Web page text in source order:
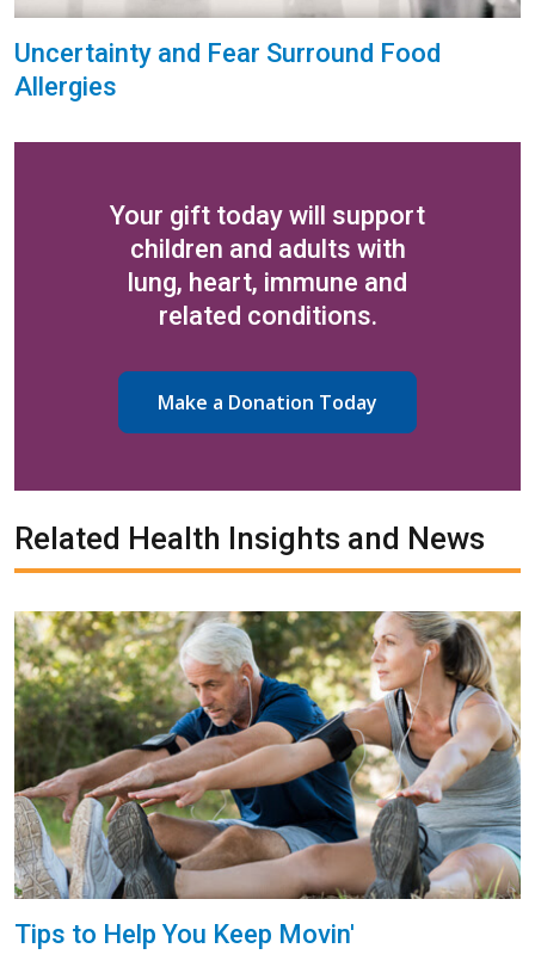
Uncertainty and Fear Surround Food
Allergies
Your gift today will support
children and adults with
lung, heart, immune and
related conditions.
Make a Donation Today
Related Health Insights and News
Tips to Help You Keep Movin'